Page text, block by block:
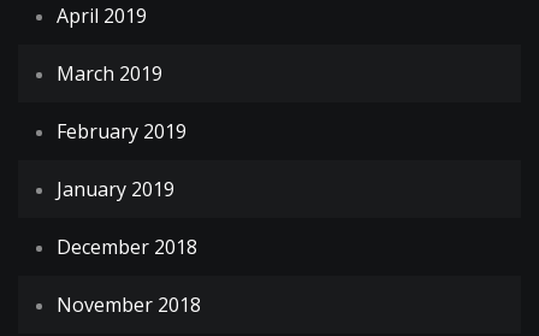
April 2019
March 2019
February 2019
January 2019
December 2018
November 2018